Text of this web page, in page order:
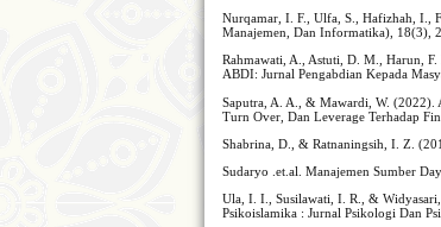
Nurqamar, I. F., Ulfa, S., Hafizhah, I.,
Manajemen, Dan Informatika), 18(3),
Rahmawati, A., Astuti, D. M., Harun,
ABDI: Jurnal Pengabdian Kepada
Saputra, A. A., & Mawardi, W. (2022).
Turn Over, Dan Leverage Terhadap
Shabrina, D., & Ratnaningsih, I. Z.
Sudaryo .et.al. Manajemen Sumber
Ula, I. I., Susilawati, I. R., &
Psikoislamika : Jurnal Psikologi Dan